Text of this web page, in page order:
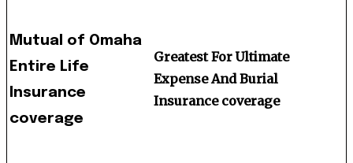
Mutual of Omaha
Entire Life
Insurance
coverage
Greatest For Ultimate
Expense And Burial
Insurance coverage